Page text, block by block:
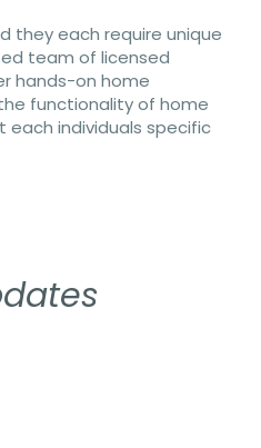
they each require unique
team of licensed
hands-on home
functionality of home
individuals specific